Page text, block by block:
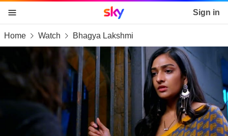
skip to content
skip to footer
skip to the web assistant
Sky home page Sign in
Home Watch Bhagya Lakshmi